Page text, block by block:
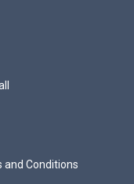
and Conditions